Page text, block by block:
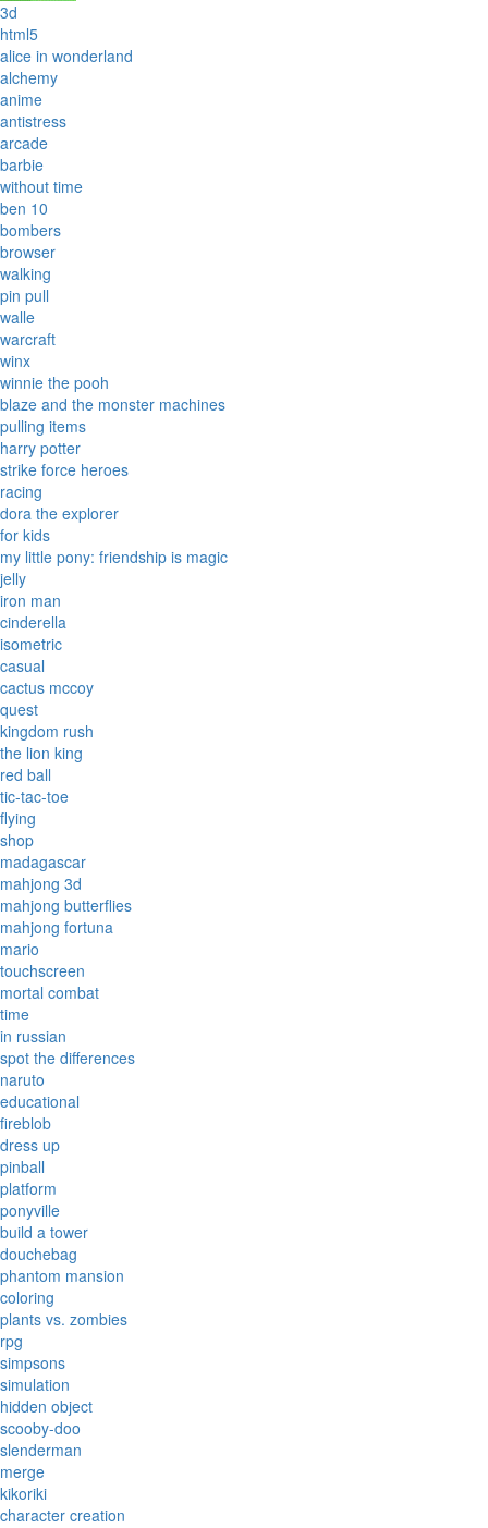
3d
html5
alice in wonderland
alchemy
anime
antistress
arcade
barbie
without time
ben 10
bombers
browser
walking
pin pull
walle
warcraft
winx
winnie the pooh
blaze and the monster machines
pulling items
harry potter
strike force heroes
racing
dora the explorer
for kids
my little pony: friendship is magic
jelly
iron man
cinderella
isometric
casual
cactus mccoy
quest
kingdom rush
the lion king
red ball
tic-tac-toe
flying
shop
madagascar
mahjong 3d
mahjong butterflies
mahjong fortuna
mario
touchscreen
mortal combat
time
in russian
spot the differences
naruto
educational
fireblob
dress up
pinball
platform
ponyville
build a tower
douchebag
phantom mansion
coloring
plants vs. zombies
rpg
simpsons
simulation
hidden object
scooby-doo
slenderman
merge
kikoriki
character creation